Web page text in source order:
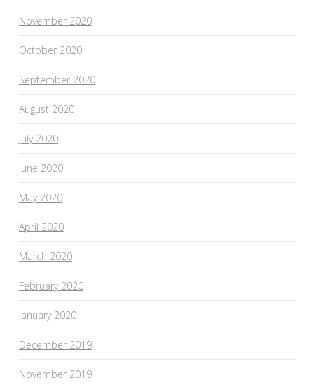
November 2020
October 2020
September 2020
August 2020
July 2020
June 2020
May 2020
April 2020
March 2020
February 2020
January 2020
December 2019
November 2019